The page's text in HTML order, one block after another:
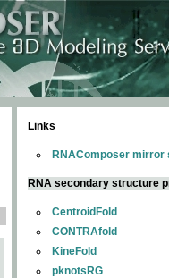
Links
RNAComposer mirror
RNA secondary structure
CentroidFold
CONTRAfold
KineFold
pknotsRG